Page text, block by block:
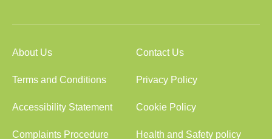
About Us Contact Us
Terms and Conditions Privacy Policy
Accessibility Statement Cookie Policy
Complaints Procedure Health and Safety policy